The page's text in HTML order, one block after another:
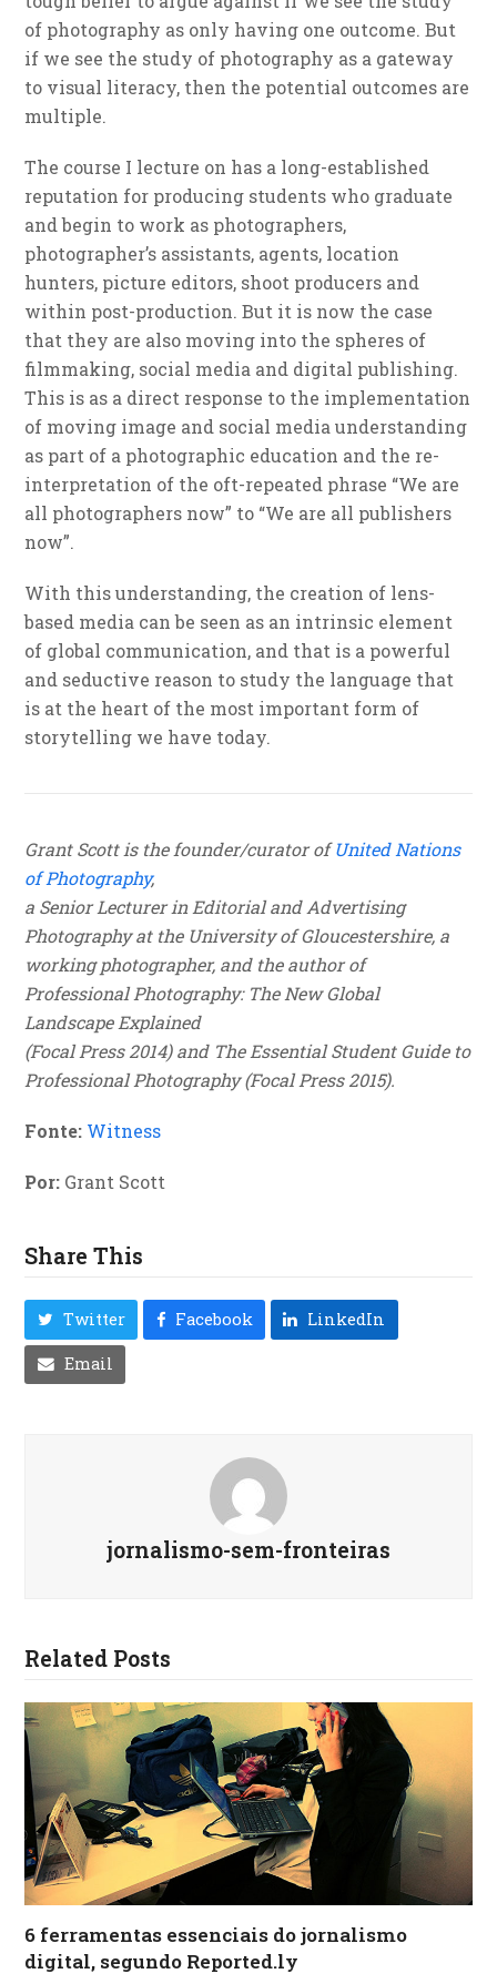
of photography as only having one outcome. But
if we see the study of photography as a gateway
to visual literacy, then the potential outcomes are
multiple.
The course I lecture on has a long-established
reputation for producing students who graduate
and begin to work as photographers,
photographer’s assistants, agents, location
hunters, picture editors, shoot producers and
within post-production. But it is now the case
that they are also moving into the spheres of
filmmaking, social media and digital publishing.
This is as a direct response to the implementation
of moving image and social media understanding
as part of a photographic education and the re-
interpretation of the oft-repeated phrase “We are
all photographers now” to “We are all publishers
now”.
With this understanding, the creation of lens-
based media can be seen as an intrinsic element
of global communication, and that is a powerful
and seductive reason to study the language that
is at the heart of the most important form of
storytelling we have today.
Grant Scott is the founder/curator ofUnited Nations
of Photography,
a Senior Lecturer in Editorial and Advertising
Photography at the University of Gloucestershire, a
working photographer, and the author of
Professional Photography: The New Global
Landscape Explained
(Focal Press 2014) and The Essential Student Guide to
Professional Photography (Focal Press 2015).
Fonte: Witness
Por: Grant Scott
Share This
Twitter Facebook LinkedIn
Email
jornalismo-sem-fronteiras
Related Posts
6 ferramentas essenciais do jornalismo
digital, segundo Reported.ly